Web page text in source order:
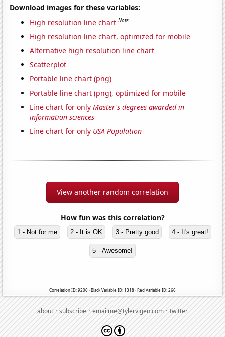
Download images for these variables:
High resolution line chart Note
High resolution line chart, optimized for mobile
Alternative high resolution line chart
Scatterplot
Portable line chart (png)
Portable line chart (png), optimized for mobile
Line chart for onlyMaster's degrees awarded in
information sciences
Line chart for only USA Population
View another random correlation
How fun was this correlation?
1 - Not for me 2 - It is OK 3 - Pretty good 4 - It's great!
5 - Awesome!
Correlation ID: 9206 · Black Variable ID: 1318 · Red Variable ID: 266
about·subscribe·emailme@tylervigen.com·twitter